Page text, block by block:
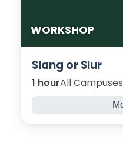
WORKSHOP
Slang or Slur
1 hourAll Campuses